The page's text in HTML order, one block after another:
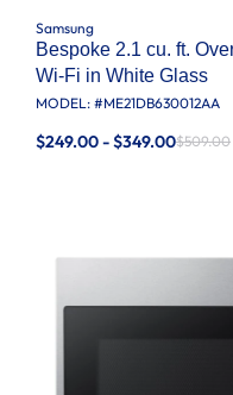
Samsung
Bespoke 2.1 cu. ft.
Wi-Fi in White Glass
MODEL: #ME21DB630012AA
$249.00 - $349.00$509.00